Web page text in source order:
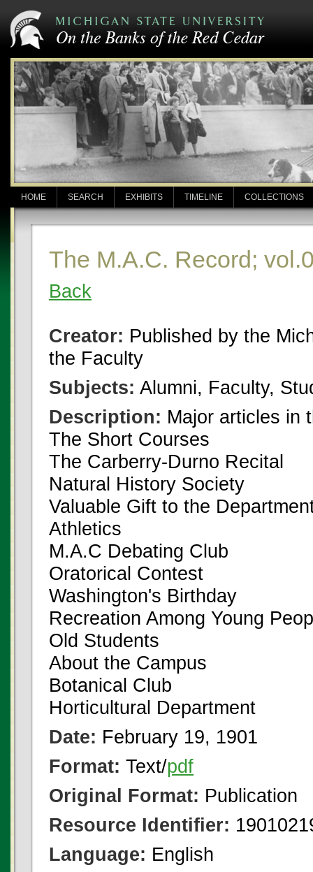
HOME SEARCH EXHIBITS TIMELINE COLLECTIONS
The M.A.C. Record;
Back
Creator: Published by the
the Faculty
Subjects: Alumni, Faculty,
Description: Major articles in
The Short Courses
The Carberry-Durno Recital
Natural History Society
Valuable Gift to the
Athletics
M.A.C Debating Club
Oratorical Contest
Washington's Birthday
Recreation Among Young
Old Students
About the Campus
Botanical Club
Horticultural Department
Date: February 19, 1901
Format: Text/pdf
Original Format: Publication
Resource Identifier:
Language: English